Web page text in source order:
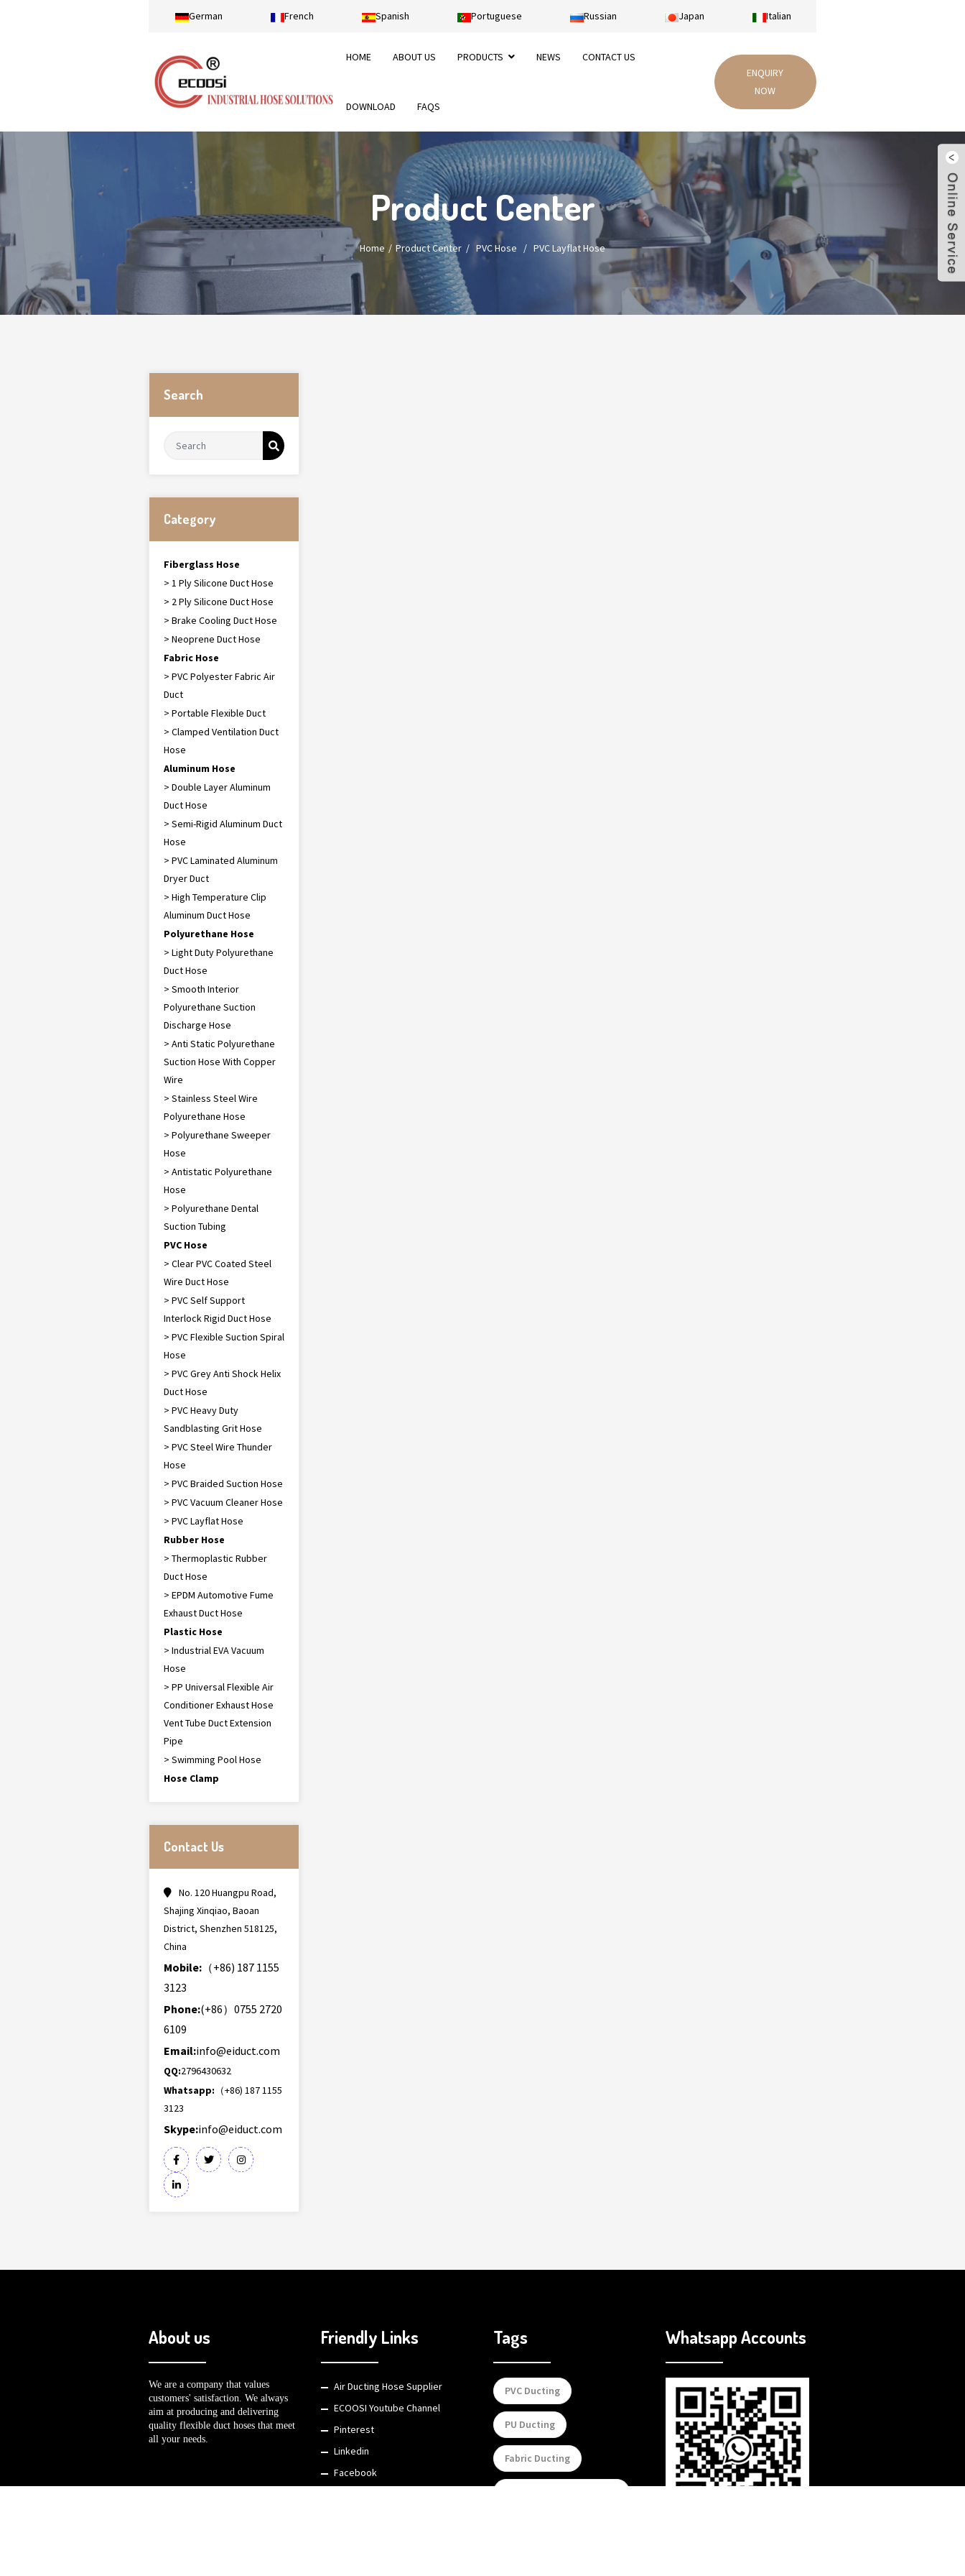
German French Spanish Portuguese Russian Japan Italian
HOME ABOUT US PRODUCTS NEWS CONTACT US
DOWNLOAD FAQS
ENQUIRY
NOW
Product Center
Home Product Center / PVC Hose / PVC Layflat Hose
Search
Category
Fiberglass Hose
> 1 Ply Silicone Duct Hose
> 2 Ply Silicone Duct Hose
> Brake Cooling Duct Hose
> Neoprene Duct Hose
Fabric Hose
> PVC Polyester Fabric Air
Duct
> Portable Flexible Duct
> Clamped Ventilation Duct
Hose
Aluminum Hose
> Double Layer Aluminum
Duct Hose
> Semi-Rigid Aluminum Duct
Hose
> PVC Laminated Aluminum
Dryer Duct
> High Temperature Clip
Aluminum Duct Hose
Polyurethane Hose
> Light Duty Polyurethane
Duct Hose
> Smooth Interior
Polyurethane Suction
Discharge Hose
> Anti Static Polyurethane
Suction Hose With Copper
Wire
> Stainless Steel Wire
Polyurethane Hose
> Polyurethane Sweeper
Hose
> Antistatic Polyurethane
Hose
> Polyurethane Dental
Suction Tubing
PVC Hose
> Clear PVC Coated Steel
Wire Duct Hose
> PVC Self Support
Interlock Rigid Duct Hose
> PVC Flexible Suction Spiral
Hose
> PVC Grey Anti Shock Helix
Duct Hose
> PVC Heavy Duty
Sandblasting Grit Hose
> PVC Steel Wire Thunder
Hose
> PVC Braided Suction Hose
> PVC Vacuum Cleaner Hose
> PVC Layflat Hose
Rubber Hose
> Thermoplastic Rubber
Duct Hose
> EPDM Automotive Fume
Exhaust Duct Hose
Plastic Hose
> Industrial EVA Vacuum
Hose
> PP Universal Flexible Air
Conditioner Exhaust Hose
Vent Tube Duct Extension
Pipe
> Swimming Pool Hose
Hose Clamp
Contact Us
No. 120 Huangpu Road,
Shajing Xinqiao, Baoan
District, Shenzhen 518125,
China
Mobile: （+86) 187 1155
3123
Phone:(+86）0755 2720
6109
Email:info@eiduct.com
QQ:2796430632
Whatsapp: （+86) 187 1155
3123
Skype:info@eiduct.com
About us
We are a company that values
customers' satisfaction. We always
aim at producing and delivering
quality flexible duct hoses that meet
all your needs.
Friendly Links
Air Ducting Hose Supplier
ECOOSI Youtube Channel
Pinterest
Linkedin
Facebook
Tags
PVC Ducting
PU Ducting
Fabric Ducting
Whatsapp Accounts